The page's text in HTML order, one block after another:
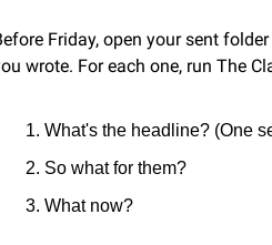
Friday, open your sent
wrote. For each one, run The
What's the headline? (One
So what for them?
What now?